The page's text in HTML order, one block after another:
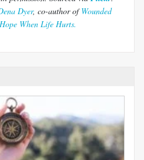
Dyer, co-author ofWounded
When Life Hurts.